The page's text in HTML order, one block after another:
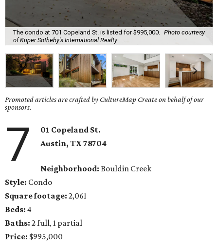
The condo at 701 Copeland St. is listed for $995,000.
Photo courtesy
of Kuper Sotheby's International Realty
Promoted articles are crafted by CultureMap Create on behalf of our
sponsors.
7
01 Copeland St.
Austin, TX78704
Neighborhood: Bouldin Creek
Style: Condo
Square footage: 2,061
Beds: 4
Baths: 2 full, 1 partial
Price: $995,000